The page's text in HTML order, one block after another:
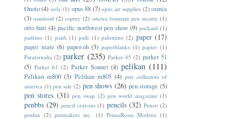
Onoto (4) ooly (1) opus 88 (7) opus art supplies (2) osmia
(3) osmiroid (2) osprey (2) ottawa fountain pen society (1)
otto hutt (4) pacific northwest pen show (9) packard (1)
padrino (1) paidi (1) paili (1) palomino (2) paper (17)
paper mate (6) paper-oh (3) paperblanks (1) papier (1)
Parafernalia (2) parker (235) Parker 45 (2) parker 51
(5) Parker 61 (2) Parker Sonnet (4) pelikan (111)
Pelikan m800 (3) Pelikan m805 (4) pen collectors of
america (1) pen sale (2) pen shows (26) pen storage (5)
pen stores (31) pen swap (2) pen world magazine (1)
penbbs (29) pencil crayons (1) pencils (32) Penco (2)
penlux (2) penmakers inc. (1) PennaRossa Modena (1)